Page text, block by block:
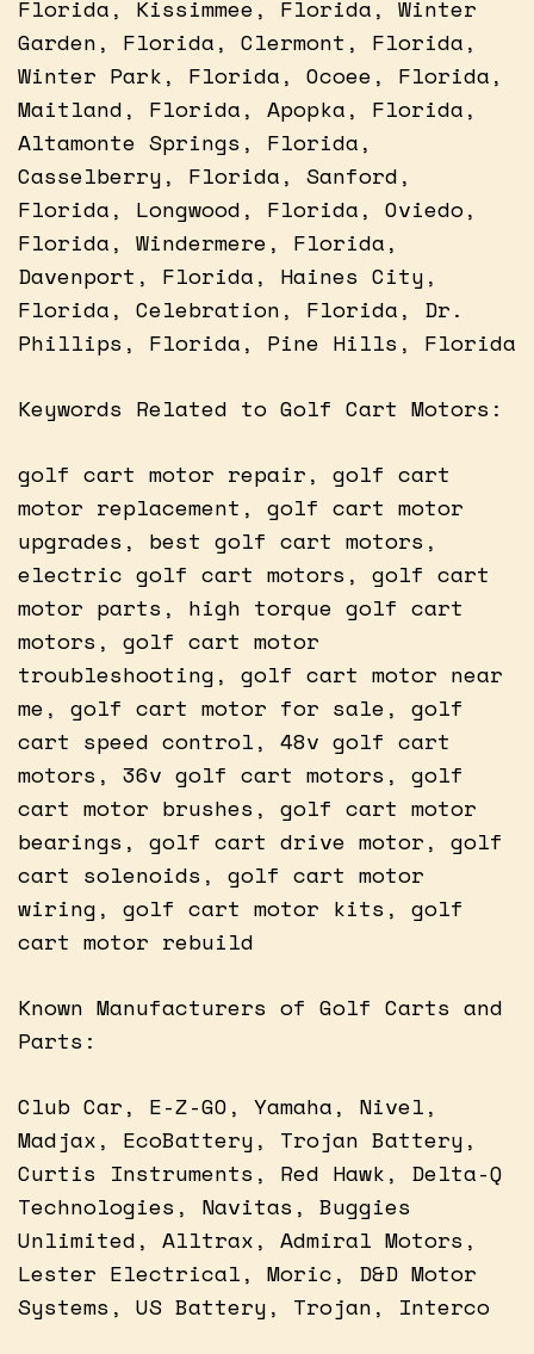
Florida, Kissimmee, Florida, Winter
Garden, Florida, Clermont, Florida,
Winter Park, Florida, Ocoee, Florida,
Maitland, Florida, Apopka, Florida,
Altamonte Springs, Florida,
Casselberry, Florida, Sanford,
Florida, Longwood, Florida, Oviedo,
Florida, Windermere, Florida,
Davenport, Florida, Haines City,
Florida, Celebration, Florida, Dr.
Phillips, Florida, Pine Hills, Florida
Keywords Related to Golf Cart Motors:
golf cart motor repair, golf cart
motor replacement, golf cart motor
upgrades, best golf cart motors,
electric golf cart motors, golf cart
motor parts, high torque golf cart
motors, golf cart motor
troubleshooting, golf cart motor near
me, golf cart motor for sale, golf
cart speed control, 48v golf cart
motors, 36v golf cart motors, golf
cart motor brushes, golf cart motor
bearings, golf cart drive motor, golf
cart solenoids, golf cart motor
wiring, golf cart motor kits, golf
cart motor rebuild
Known Manufacturers of Golf Carts and
Parts:
Club Car, E-Z-GO, Yamaha, Nivel,
Madjax, EcoBattery, Trojan Battery,
Curtis Instruments, Red Hawk, Delta-Q
Technologies, Navitas, Buggies
Unlimited, Alltrax, Admiral Motors,
Lester Electrical, Moric, D&D Motor
Systems, US Battery, Trojan, Interco